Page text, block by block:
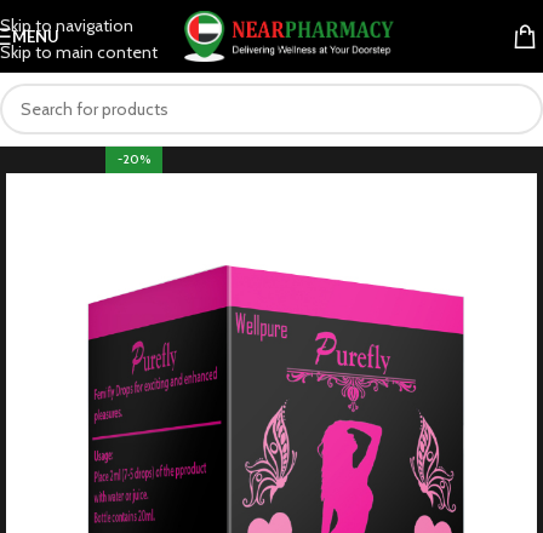
Skip to navigation
Skip to main content
MENU
-20%